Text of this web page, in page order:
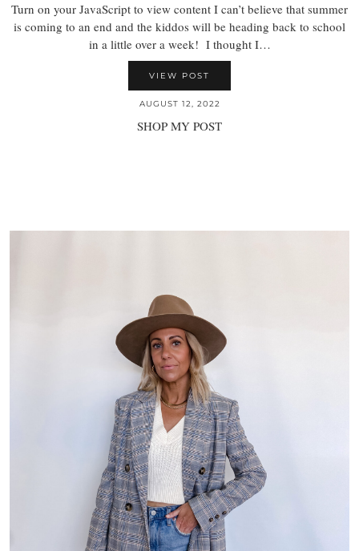
Turn on your JavaScript to view content I can’t believe that summer
is coming to an end and the kiddos will be heading back to school
in a little over a week! I thought I…
VIEW POST
AUGUST 12, 2022
SHOP MY POST